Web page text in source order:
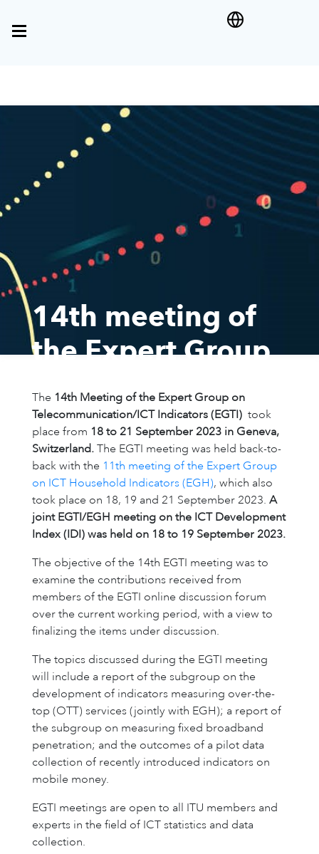
14th meeting of
the Expert Group
on
Telecommunication/
Indicators (EGTI)
18 – 21 September 2023, Geneva, Switzerland
Presentations Participants
The 14th Meeting of the Expert Group on
Telecommunication/ICT Indicators (EGTI) took
place from 18 to 21​ September 2023 in Geneva,
Switzerland. The EGTI meeting was held back-to-
back with the 11th meeting of the Expert Group
on ICT Househol​​d Indicators (EGH)​, which also
took place on 18, 19 and ​21 September 2023. A
joint EGTI/EGH meeting on the ICT Development
Index (IDI) was held on 18 to 19 September 2023.
The objective of the 14th EGTI meeting was to
examine the contributions received from
members of the EGTI online discussion forum
over the current working period, with a view to
finalizing the items under discussion.
The topics discussed during the EGTI meeting
will include a report of the subgroup on the
development of indicators measuring over-the-
top (OTT) services (jointly with EGH); a report of
the subgroup on measuring fixed broadband
penetration; and the outcomes of a pilot data
collection of recently introduced indicators on
mobile money.
EGTI meetings are open to all ITU members and
experts in the field of ICT statistics and data
collection.